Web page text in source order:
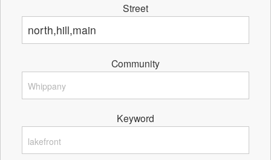
Street
Community
Keyword